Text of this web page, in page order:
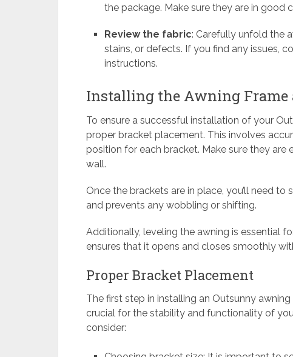
the package. Make sure they are in good
Review the fabric: Carefully unfold the
stains, or defects. If you find any issues,
instructions.
Installing the Awning Frame
To ensure a successful installation of your
proper bracket placement. This involves
position for each bracket. Make sure they
wall.
Once the brackets are in place, you’ll need
and prevents any wobbling or shifting.
Additionally, leveling the awning is essential
ensures that it opens and closes smoothly
Proper Bracket Placement
The first step in installing an Outsunny
crucial for the stability and functionality of
consider: